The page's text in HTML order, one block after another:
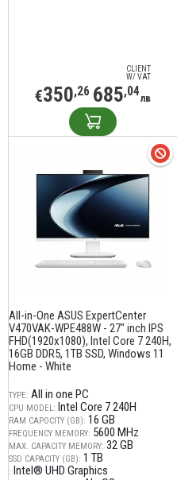
CLIENT
W/ VAT
€350,26 685,04лв
All-in-One ASUS ExpertCenter
V470VAK-WPE488W - 27" inch IPS
FHD(1920x1080), Intel Core 7 240H,
16GB DDR5, 1TB SSD, Windows 11
Home - White
TYPE: All in one PC
CPU MODEL: Intel Core 7 240H
RAM CAPOCITY (GB): 16 GB
FREQUENCY MEMORY: 5600 MHz
MAX. CAPACITY MEMORY: 32 GB
SSD CAPACITY (GB): 1 TB
: Intel® UHD Graphics